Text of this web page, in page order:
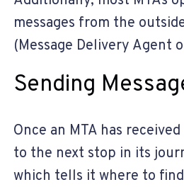
messages from the
(Message Delivery Agent
Sending
Once an MTA has
to the next stop in its
which tells it where to